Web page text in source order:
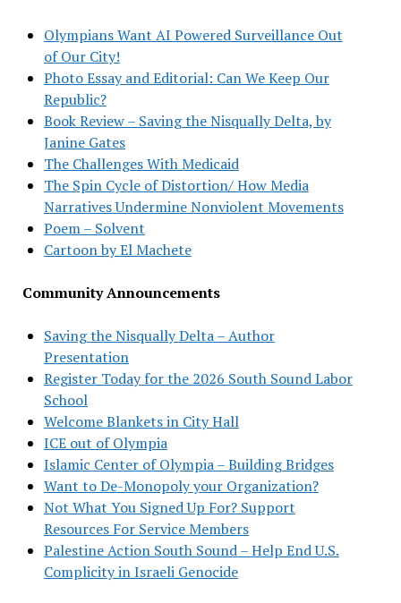
Olympians Want AI Powered Surveillance Out
of Our City!
Photo Essay and Editorial: Can We Keep Our
Republic?
Book Review – Saving the Nisqually Delta, by
Janine Gates
The Challenges With Medicaid
The Spin Cycle of Distortion/ How Media
Narratives Undermine Nonviolent Movements
Poem – Solvent
Cartoon by El Machete
Community Announcements
Saving the Nisqually Delta – Author
Presentation
Register Today for the 2026 South Sound Labor
School
Welcome Blankets in City Hall
ICE out of Olympia
Islamic Center of Olympia – Building Bridges
Want to De-Monopoly your Organization?
Not What You Signed Up For? Support
Resources For Service Members
Palestine Action South Sound – Help End U.S.
Complicity in Israeli Genocide